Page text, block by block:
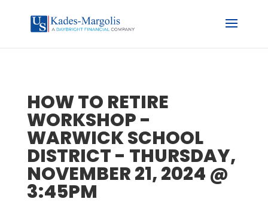
HOW TO RETIRE
WORKSHOP -
WARWICK SCHOOL
DISTRICT - THURSDAY,
NOVEMBER 21, 2024 @
3:45PM